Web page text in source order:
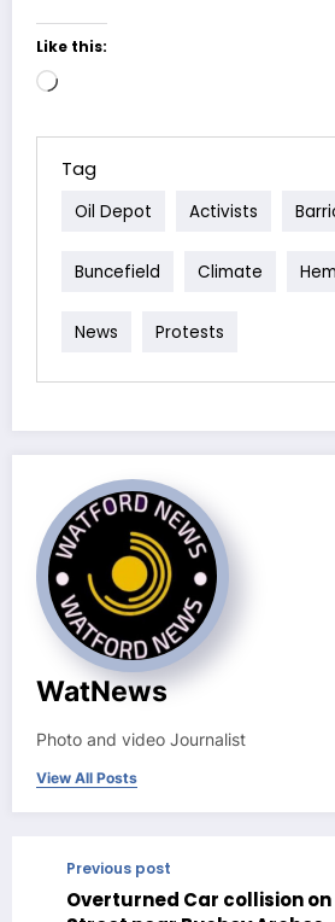
Like this:
Loading…
Tag
Oil Depot Activists
Buncefield Climate
News Protests
WatNews
Photo and video Journalist
View All Posts
Previous post
Overturned Car collision on